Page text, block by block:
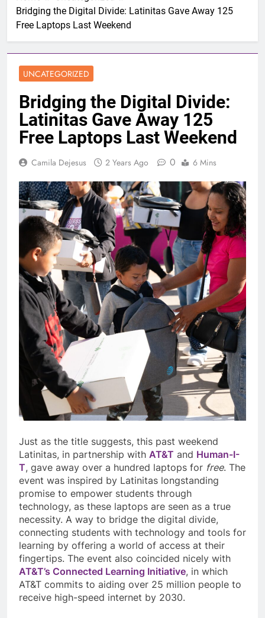
Bridging the Digital Divide: Latinitas Gave Away 125
Free Laptops Last Weekend
UNCATEGORIZED
Bridging the Digital Divide:
Latinitas Gave Away 125
Free Laptops Last Weekend
Camila Dejesus 2 Years Ago 0 6 Mins
Just as the title suggests, this past weekend
Latinitas, in partnership with AT&T and Human-I-
T, gave away over a hundred laptops for free. The
event was inspired by Latinitas longstanding
promise to empower students through
technology, as these laptops are seen as a true
necessity. A way to bridge the digital divide,
connecting students with technology and tools for
learning by offering a world of access at their
fingertips. The event also coincided nicely with
AT&T’s Connected Learning Initiative, in which
AT&T commits to aiding over 25 million people to
receive high-speed internet by 2030.